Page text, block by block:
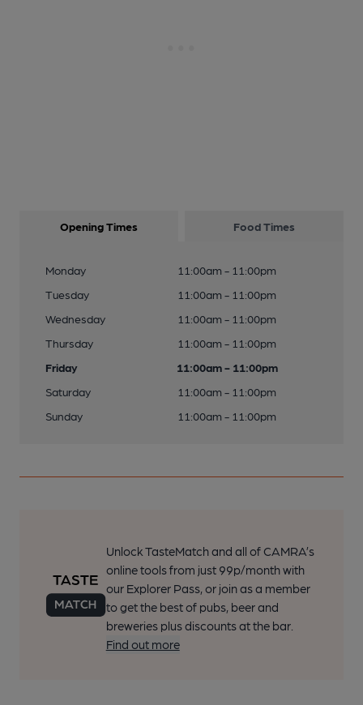
Opening Times Food Times
Monday
11:00am - 11:00pm
Tuesday
11:00am - 11:00pm
Wednesday
11:00am - 11:00pm
Thursday
11:00am - 11:00pm
Friday
11:00am - 11:00pm
Saturday
11:00am - 11:00pm
Sunday
11:00am - 11:00pm
Unlock TasteMatch and all of CAMRA’s
online tools from just 99p/month with
our Explorer Pass, or join as a member
to get the best of pubs, beer and
breweries plus discounts at the bar.
Find out more